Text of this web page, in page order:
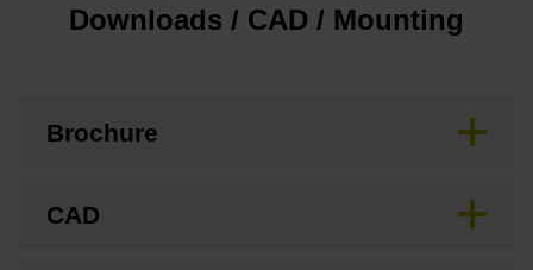
Downloads / CAD / Mounting
Brochure
CAD